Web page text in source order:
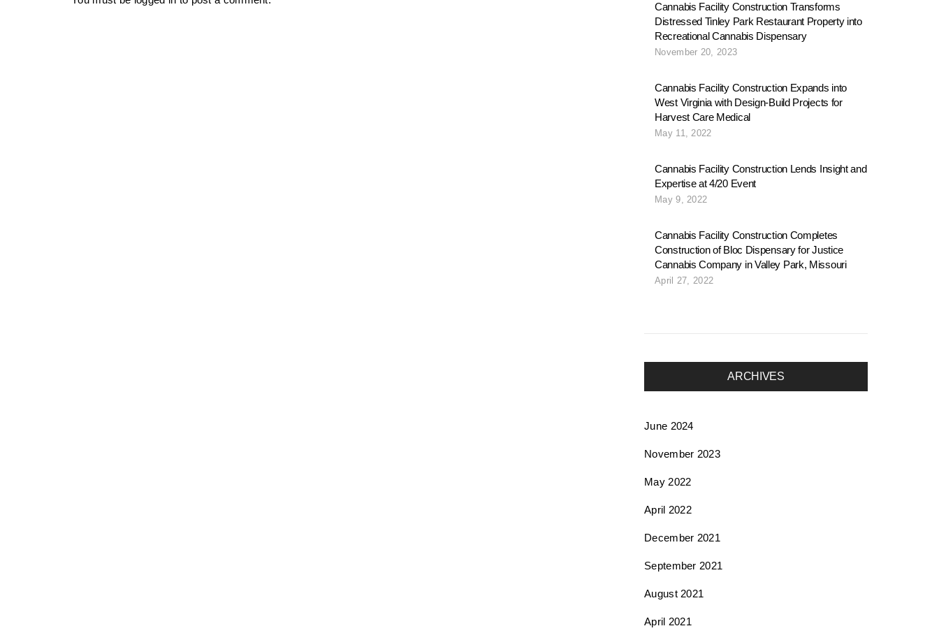
Cannabis Facility Construction Transforms
Distressed Tinley Park Restaurant Property into
Recreational Cannabis Dispensary
November 20, 2023
Cannabis Facility Construction Expands into
West Virginia with Design-Build Projects for
Harvest Care Medical
May 11, 2022
Cannabis Facility Construction Lends Insight and
Expertise at 4/20 Event
May 9, 2022
Cannabis Facility Construction Completes
Construction of Bloc Dispensary for Justice
Cannabis Company in Valley Park, Missouri
April 27, 2022
ARCHIVES
June 2024
November 2023
May 2022
April 2022
December 2021
September 2021
August 2021
April 2021